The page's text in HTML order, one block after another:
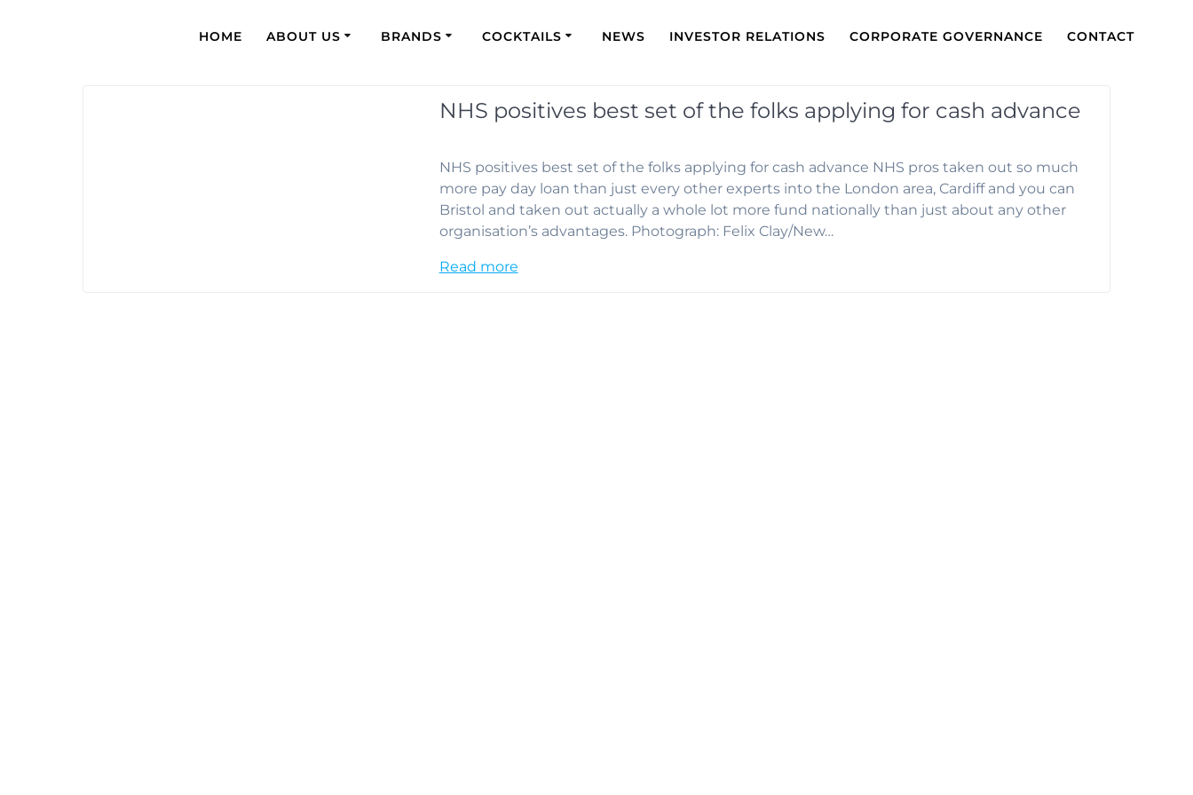
HOME ABOUT US BRANDS COCKTAILS NEWS INVESTOR RELATIONS CORPORATE GOVERNANCE CONTACT
NHS positives best set of the folks applying for cash advance
NHS positives best set of the folks applying for cash advance NHS pros taken out so much
more pay day loan than just every other experts into the London area, Cardiff and you can
Bristol and taken out actually a whole lot more fund nationally than just about any other
organisation’s advantages. Photograph: Felix Clay/New…
Read more